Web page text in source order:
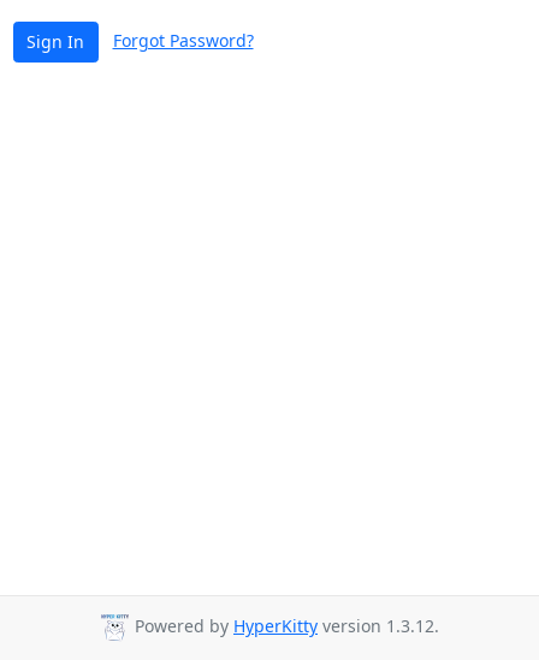
Sign In Forgot Password?
Powered by HyperKitty version 1.3.12.